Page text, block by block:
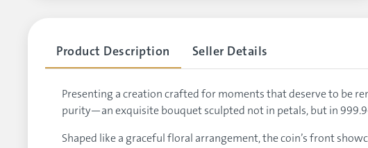
Product Description Seller Details
Presenting a creation crafted for moments that deserve to be
purity—an exquisite bouquet sculpted not in petals, but in
Shaped like a graceful floral arrangement, the coin’s front